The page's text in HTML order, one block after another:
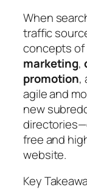
When
traffic
concepts of
marketing,
promotion,
agile and
new
free and
website.
Key